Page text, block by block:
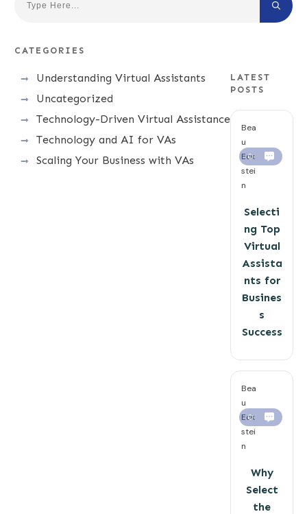
CATEGORIES
Understanding Virtual Assistants
Uncategorized
Technology-Driven Virtual Assistance
Technology and AI for VAs
Scaling Your Business with VAs
LATEST
POSTS
Bea
u
Eck
stei
n
0
Selecti
ng Top
Virtual
Assista
nts for
Busines
s
Success
Bea
u
Eck
stei
n
0
Why
Select
the